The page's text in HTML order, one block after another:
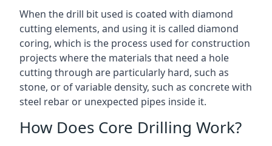
When the drill bit used is coated with diamond
cutting elements, and using it is called diamond
coring, which is the process used for construction
projects where the materials that need a hole
cutting through are particularly hard, such as
stone, or of variable density, such as concrete with
steel rebar or unexpected pipes inside it.
How Does Core Drilling Work?